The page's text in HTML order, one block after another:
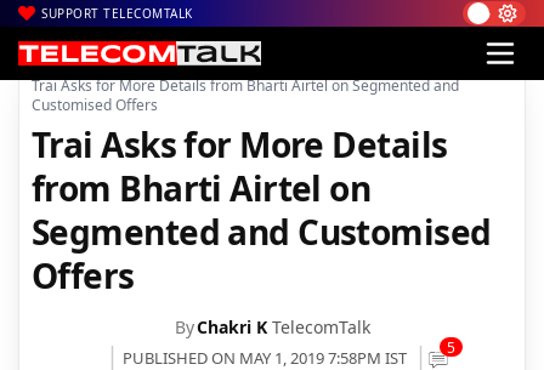
SUPPORT TELECOMTALK
Home| Voice & Data| Bharti Airtel
Trai Asks for More Details from Bharti Airtel on Segmented and
Customised Offers
Trai Asks for More Details
from Bharti Airtel on
Segmented and Customised
Offers
ByChakri K TelecomTalk
PUBLISHED ON MAY 1, 2019 7:58PM IST 5